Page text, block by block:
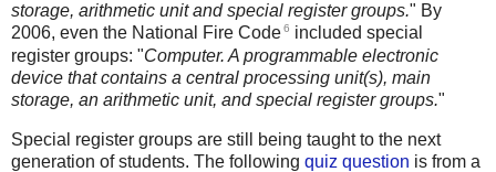
storage, arithmetic unit and special register groups." By
2006, even the National Fire Code6 included special
register groups: "Computer. A programmable electronic
device that contains a central processing unit(s), main
storage, an arithmetic unit, and special register groups."
Special register groups are still being taught to the next
generation of students. The following quiz question is from a